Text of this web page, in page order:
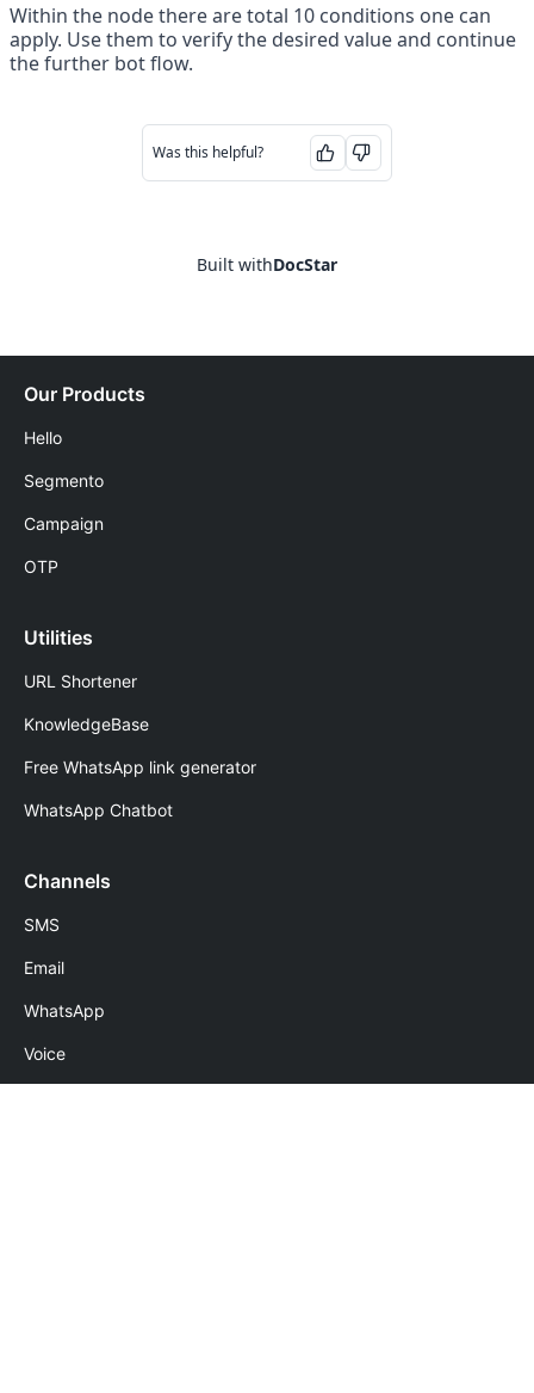
Within the node there are total 10 conditions one can
apply. Use them to verify the desired value and continue
the further bot flow.
Was this helpful?
Built withDocStar
Our Products
Hello
Segmento
Campaign
OTP
Utilities
URL Shortener
KnowledgeBase
Free WhatsApp link generator
WhatsApp Chatbot
Channels
SMS
Email
WhatsApp
Voice